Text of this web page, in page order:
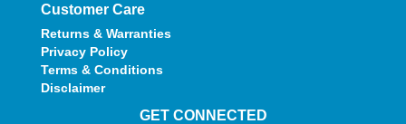
Customer Care
Returns & Warranties
Privacy Policy
Terms & Conditions
Disclaimer
GET CONNECTED